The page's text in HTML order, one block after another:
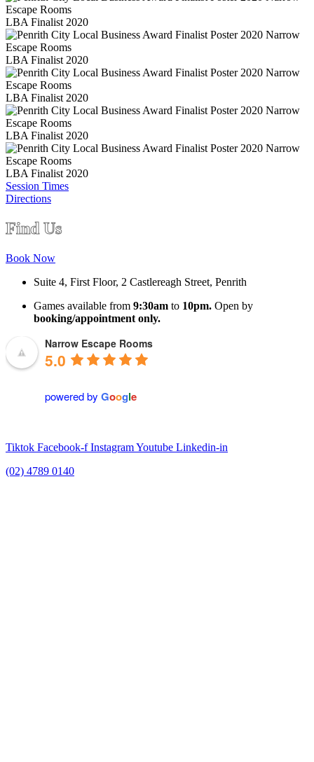
LBA Finalist 2020
LBA Finalist 2020
LBA Finalist 2020
LBA Finalist 2020
LBA Finalist 2020
Session Times
Directions
Find Us
Book Now
Suite 4, First Floor, 2 Castlereagh Street, Penrith
Games available from 9:30am to 10pm. Open by
booking/appointment only.
Narrow Escape Rooms
5.0
powered by Google
Tiktok Facebook-f InstagramYoutube Linkedin-in
(02) 4789 0140